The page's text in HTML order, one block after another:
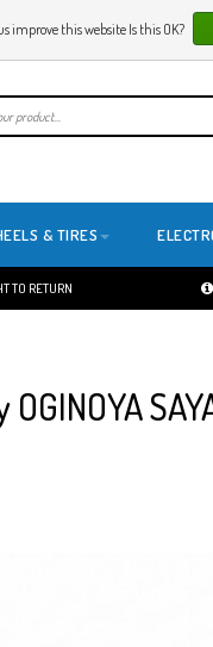
& TIRES
TO RETURN
improve this website Is this OK?